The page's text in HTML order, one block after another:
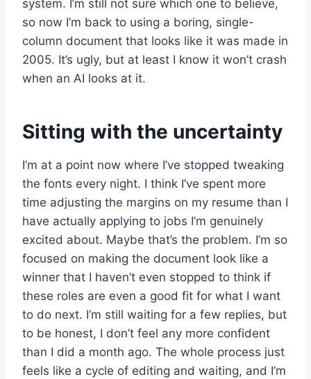
system. I’m still not sure which one to believe,
so now I’m back to using a boring, single-
column document that looks like it was made in
2005. It’s ugly, but at least I know it won’t crash
when an AI looks at it.
Sitting with the uncertainty
I’m at a point now where I’ve stopped tweaking
the fonts every night. I think I’ve spent more
time adjusting the margins on my resume than I
have actually applying to jobs I’m genuinely
excited about. Maybe that’s the problem. I’m so
focused on making the document look like a
winner that I haven’t even stopped to think if
these roles are even a good fit for what I want
to do next. I’m still waiting for a few replies, but
to be honest, I don’t feel any more confident
than I did a month ago. The whole process just
feels like a cycle of editing and waiting, and I’m